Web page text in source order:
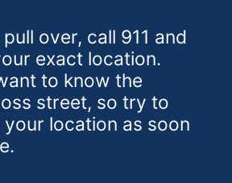
over, call 911 and
exact location.
to know the
street, so try to
location as soon